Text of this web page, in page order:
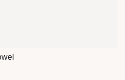
View